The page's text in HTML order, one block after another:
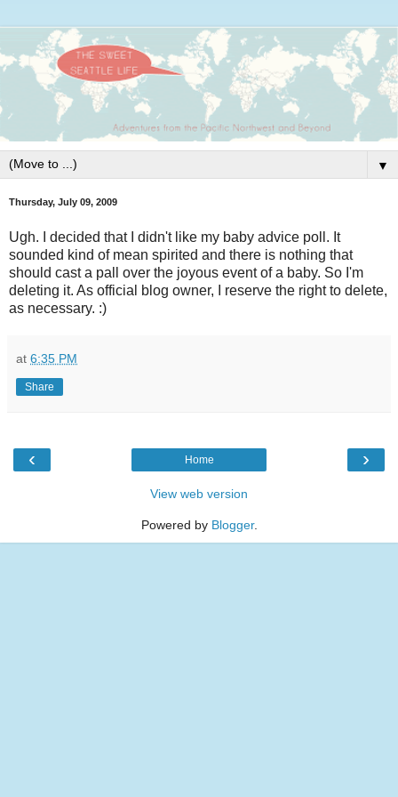
▼
Thursday, July 09, 2009
Ugh. I decided that I didn't like my baby advice poll. It
sounded kind of mean spirited and there is nothing that
should cast a pall over the joyous event of a baby. So I'm
deleting it. As official blog owner, I reserve the right to delete,
as necessary. :)
at 6:35 PM
Share
‹ ›
Home
View web version
Powered by Blogger.